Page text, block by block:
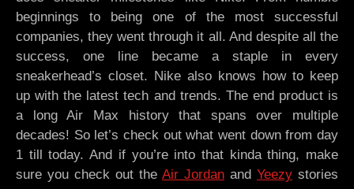
beginnings to being one of the most successful
companies, they went through it all. And despite all the
success, one line became a staple in every
sneakerhead’s closet. Nike also knows how to keep
up with the latest tech and trends. The end product is
a long Air Max history that spans over multiple
decades! So let’s check out what went down from day
1 till today. And if you’re into that kinda thing, make
sure you check out the Air Jordan and Yeezy stories